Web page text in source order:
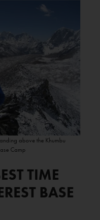
above the Khumbu
Camp
TIME
BASE